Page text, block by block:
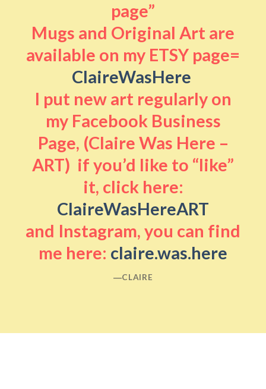
page”
Mugs and Original Art are
available on my ETSY page=
ClaireWasHere
I put new art regularly on
my Facebook Business
Page, (Claire Was Here –
ART) if you’d like to “like”
it, click here:
ClaireWasHereART
and Instagram, you can find
me here: claire.was.here
―CLAIRE